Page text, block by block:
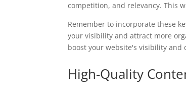
competition, and relevancy. This
Remember to incorporate these
your visibility and attract more
boost your website's visibility
High-Quality